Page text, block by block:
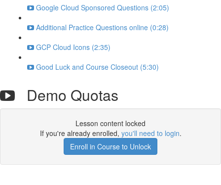
Google Cloud Sponsored Questions (2:05)
Additional Practice Questions online (0:28)
GCP Cloud Icons (2:35)
Good Luck and Course Closeout (5:30)
Demo Quotas
Lesson content locked
If you're already enrolled, you'll need to login.
Enroll in Course to Unlock